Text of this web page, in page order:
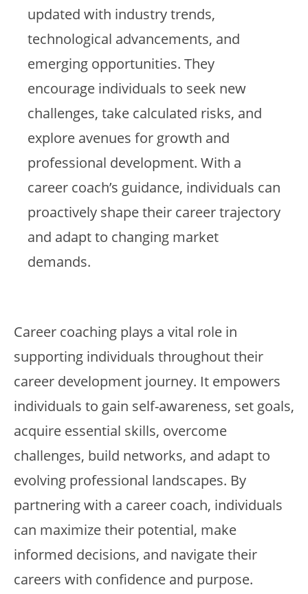
updated with industry trends,
technological advancements, and
emerging opportunities. They
encourage individuals to seek new
challenges, take calculated risks, and
explore avenues for growth and
professional development. With a
career coach’s guidance, individuals can
proactively shape their career trajectory
and adapt to changing market
demands.
Career coaching plays a vital role in
supporting individuals throughout their
career development journey. It empowers
individuals to gain self-awareness, set goals,
acquire essential skills, overcome
challenges, build networks, and adapt to
evolving professional landscapes. By
partnering with a career coach, individuals
can maximize their potential, make
informed decisions, and navigate their
careers with confidence and purpose.